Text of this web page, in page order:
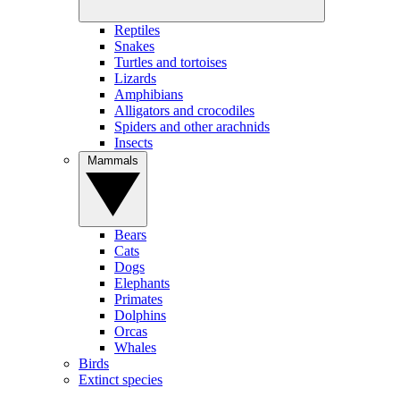
Reptiles
Snakes
Turtles and tortoises
Lizards
Amphibians
Alligators and crocodiles
Spiders and other arachnids
Insects
Bears
Cats
Dogs
Elephants
Primates
Dolphins
Orcas
Whales
Birds
Extinct species